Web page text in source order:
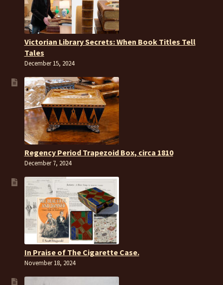
Victorian Library Secrets: When Book Titles Tell
Tales
December 15, 2024
Regency Period Trapezoid Box, circa 1810
December 7, 2024
In Praise of The Cigarette Case.
November 18, 2024